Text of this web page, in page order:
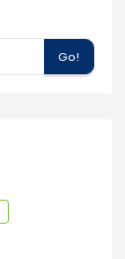
Go!